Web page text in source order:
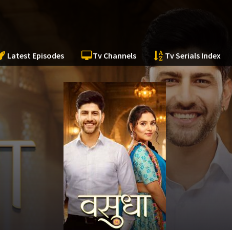
Latest Episodes Tv Channels Tv Serials Index